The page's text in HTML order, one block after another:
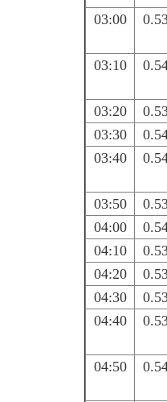
03:00
03:10
03:20
03:30
03:40
03:50
04:00
04:10
04:20
04:30
04:40
04:50